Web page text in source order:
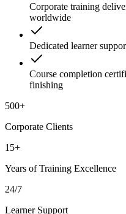
Corporate training
worldwide
Dedicated learner
Course completion
finishing
500+
Corporate Clients
15+
Years of Training Excellence
24/7
Learner Support